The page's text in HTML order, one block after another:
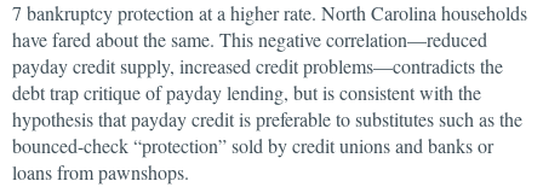
7 bankruptcy protection at a higher rate. North Carolina households
have fared about the same. This negative correlation—reduced
payday credit supply, increased credit problems—contradicts the
debt trap critique of payday lending, but is consistent with the
hypothesis that payday credit is preferable to substitutes such as the
bounced-check “protection” sold by credit unions and banks or
loans from pawnshops.